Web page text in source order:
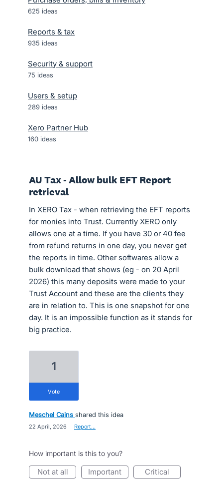
625 ideas
Reports & tax
935 ideas
Security & support
75 ideas
Users & setup
289 ideas
Xero Partner Hub
160 ideas
AU Tax - Allow bulk EFT Report
retrieval
In XERO Tax - when retrieving the EFT reports
for monies into Trust. Currently XERO only
allows one at a time. If you have 30 or 40 fee
from refund returns in one day, you never get
the reports in time. Other softwares allow a
bulk download that shows (eg - on 20 April
2026) this many deposits were made to your
Trust Account and these are the clients they
are in relation to. This is one snapshot for one
day. It is an impossible function as it stands for
big practice.
1
vote
Meschel Cains shared this idea
22 April, 2026 Report…
How important is this to you?
not at all important critical